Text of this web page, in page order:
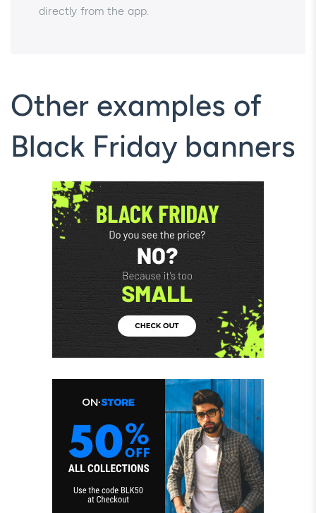
directly from the app.
Other examples of
Black Friday banners